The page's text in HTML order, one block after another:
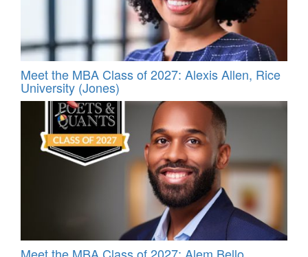
Meet the MBA Class of 2027: Alexis Allen, Rice
University (Jones)
Meet the MBA Class of 2027: Alem Bello,